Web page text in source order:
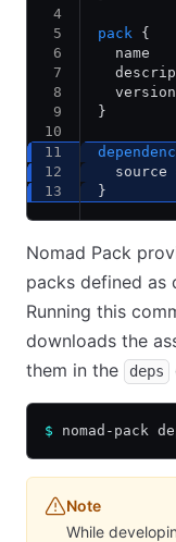
pack {
}
  source
}
Nomad Pack
packs defined as
Running this
downloads the
them in the
deps
$ nomad-pack
Note
While